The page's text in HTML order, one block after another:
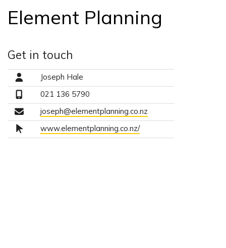
Element Planning
Get in touch
Joseph Hale
021 136 5790
joseph@elementplanning.co.nz
www.elementplanning.co.nz/